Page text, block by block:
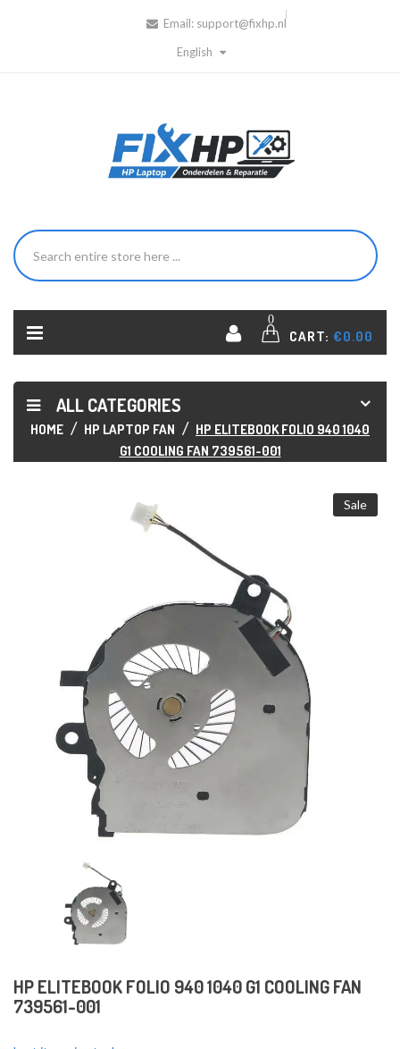
Email: support@fixhp.nl
English
0
CART: €0.00
ALL CATEGORIES
HOME HP LAPTOP FAN
HP ELITEBOOK FOLIO 940 1040
G1 COOLING FAN 739561-001
Sale
HP ELITEBOOK FOLIO 940 1040 G1 COOLING FAN
739561-001